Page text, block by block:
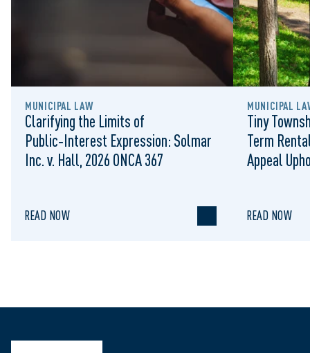
MUNICIPAL LAW
Clarifying the Limits of
Public‑Interest Expression: Solmar
Inc. v. Hall, 2026 ONCA 367
READ NOW
MUNICIPAL
Tiny
Term
Appeal
READ NOW